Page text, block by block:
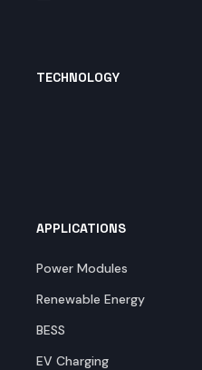
TECHNOLOGY
APPLICATIONS
Power Modules
Renewable Energy
BESS
EV Charging